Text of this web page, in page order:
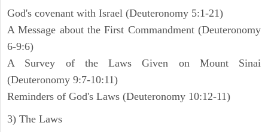
God's covenant with Israel (Deuteronomy 5:1-21)
A Message about the First Commandment (Deuteronomy
6-9:6)
A Survey of the Laws Given on Mount Sinai
(Deuteronomy 9:7-10:11)
Reminders of God's Laws (Deuteronomy 10:12-11)
3) The Laws